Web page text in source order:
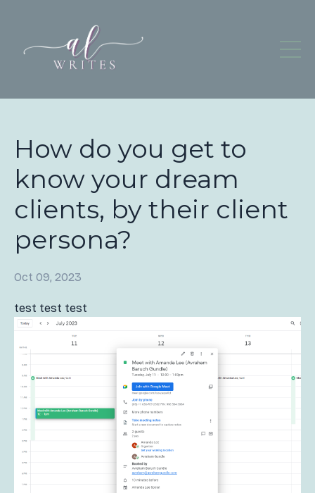
How do you get to
know your dream
clients, by their client
persona?
Oct 09, 2023
test test test